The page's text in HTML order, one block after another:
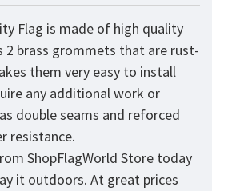
Flag is made of high quality
2 brass grommets that are rust-
them very easy to install
any additional work or
double seams and reforced
resistance.
ShopFlagWorld Store today
it outdoors. At great prices